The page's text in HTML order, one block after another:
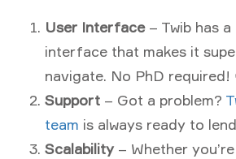
User Interface– Twib has
interface that makes it
navigate. No PhD required!
Support – Got a problem?
team is always ready to
Scalability– Whether